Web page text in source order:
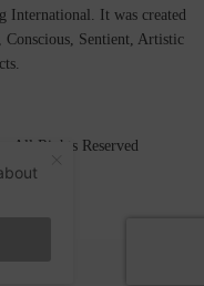
International . It was created
,Conscious, Sentient, Artistic
All Rights Reserved